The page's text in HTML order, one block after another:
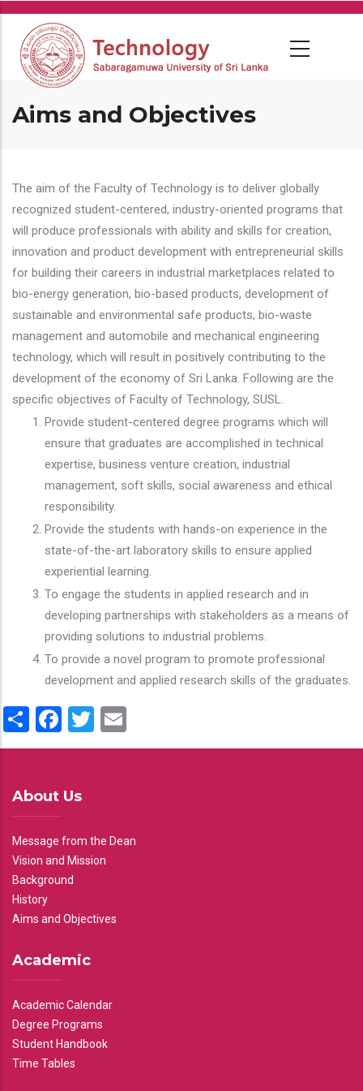
Skip
main
content
Aims and Objectives
The aim of the Faculty of Technology is to deliver globally
recognized student-centered, industry-oriented programs that
will produce professionals with ability and skills for creation,
innovation and product development with entrepreneurial skills
for building their careers in industrial marketplaces related to
bio-energy generation, bio-based products, development of
sustainable and environmental safe products, bio-waste
management and automobile and mechanical engineering
technology, which will result in positively contributing to the
development of the economy of Sri Lanka. Following are the
specific objectives of Faculty of Technology, SUSL.
Provide student-centered degree programs which will
ensure that graduates are accomplished in technical
expertise, business venture creation, industrial
management, soft skills, social awareness and ethical
responsibility.
Provide the students with hands-on experience in the
state-of-the-art laboratory skills to ensure applied
experiential learning.
To engage the students in applied research and in
developing partnerships with stakeholders as a means of
providing solutions to industrial problems.
To provide a novel program to promote professional
development and applied research skills of the graduates.
ShareFacebook
Twitter
About Us
Message from the Dean
Vision and Mission
Background
History
Aims and Objectives
Academic
Academic Calendar
Degree Programs
Student Handbook
Time Tables